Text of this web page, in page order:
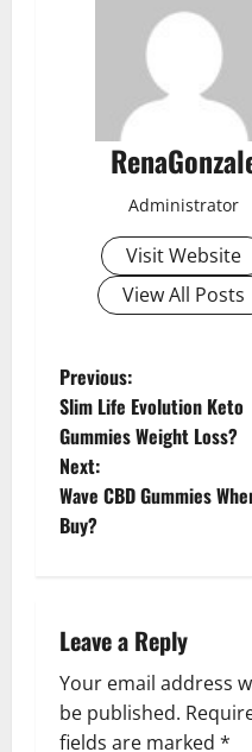
Administrator
Visit Website
View All Posts
P
o
s
t
a
v
i
Previous:
Slim Life Evolution Keto
Gummies Weight Loss?
Next:
Wave CBD Gummies
Buy?
Leave a Reply
Your email address
be published.
fields are marked *